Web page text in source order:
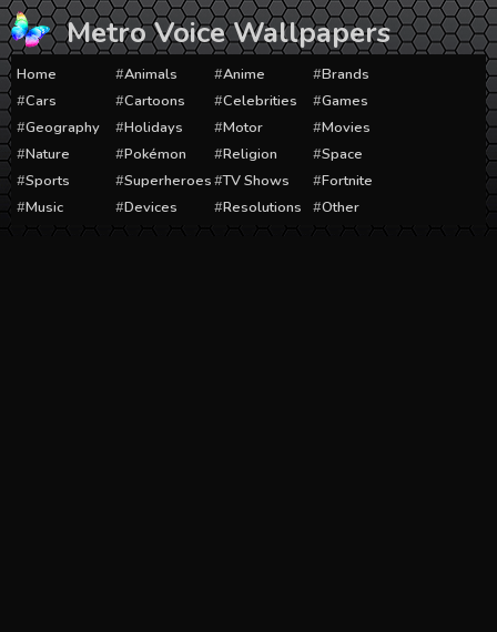
Skip
to
content
Metro Voice Wallpapers
Home Animals Anime
Brands
Cars
Cartoons Celebrities
Games
Geography
Holidays Motor
Movies
Nature
Pokémon Religion
Space
Sports
Superheroes TV Shows
Fortnite
Music
Devices Resolutions Other